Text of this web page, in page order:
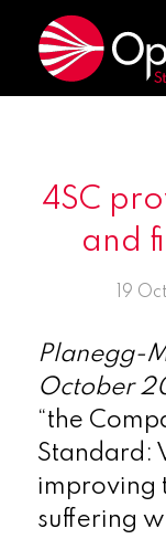
4SC
and
19
Planegg-
October
“the
Standard:
improving
suffering